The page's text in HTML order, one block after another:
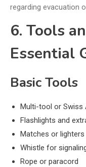
regarding evacuation
6. Tools
Essential
Basic Tools
Multi-tool or Swiss
Flashlights and
Matches or
Whistle for
Rope or paracord